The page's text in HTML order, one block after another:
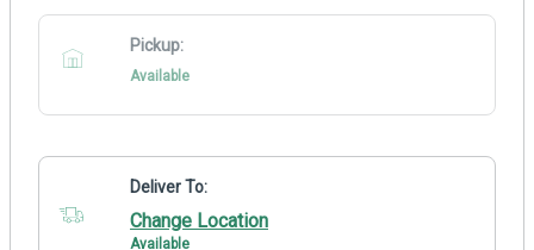
Pickup:
Available
Deliver To:
Change Location
Available